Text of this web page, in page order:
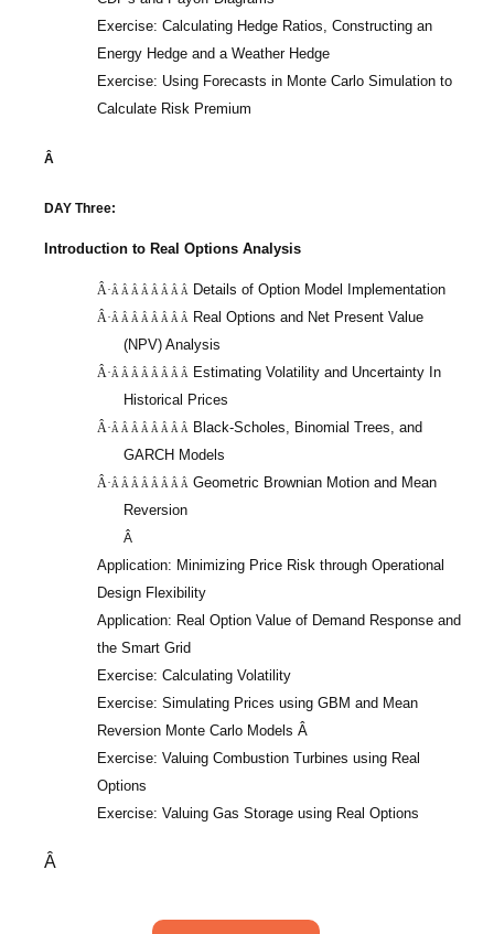
Exercise: Calculating Hedge Ratios, Constructing an
Energy Hedge and a Weather Hedge
Exercise: Using Forecasts in Monte Carlo Simulation to
Calculate Risk Premium
Â
DAY Three:
Introduction to Real Options Analysis
Â·Â Â Â Â Â Â Â Â Details of Option Model Implementation
Â·Â Â Â Â Â Â Â Â Real Options and Net Present Value
(NPV) Analysis
Â·Â Â Â Â Â Â Â Â Estimating Volatility and Uncertainty In
Historical Prices
Â·Â Â Â Â Â Â Â Â Black-Scholes, Binomial Trees, and
GARCH Models
Â·Â Â Â Â Â Â Â Â Geometric Brownian Motion and Mean
Reversion
Â
Application: Minimizing Price Risk through Operational
Design Flexibility
Application: Real Option Value of Demand Response and
the Smart Grid
Exercise: Calculating Volatility
Exercise: Simulating Prices using GBM and Mean
Reversion Monte Carlo Models Â
Exercise: Valuing Combustion Turbines using Real
Options
Exercise: Valuing Gas Storage using Real Options
Â